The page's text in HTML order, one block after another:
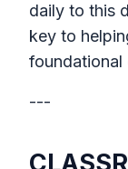
daily to this
key to
foundational
---